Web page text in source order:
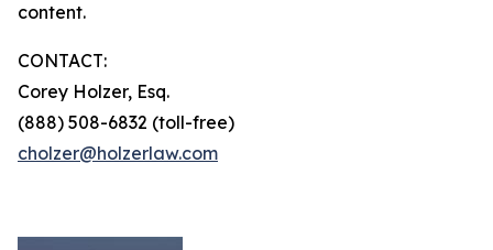
content.
CONTACT:
Corey Holzer, Esq.
(888) 508-6832 (toll-free)
cholzer@holzerlaw.com